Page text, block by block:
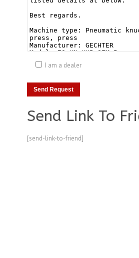
I am a dealer
Send Link To
[send-link-to-friend]